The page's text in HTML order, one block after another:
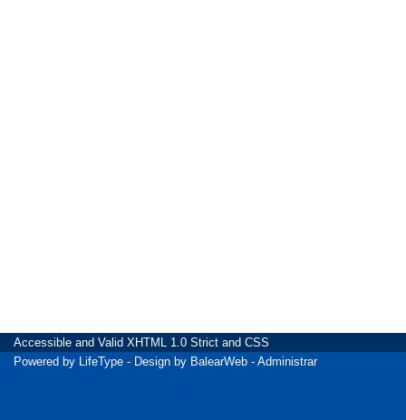
Accessible and Valid XHTML 1.0 Strict and CSS
Powered by LifeType - Design by BalearWeb - Administrar